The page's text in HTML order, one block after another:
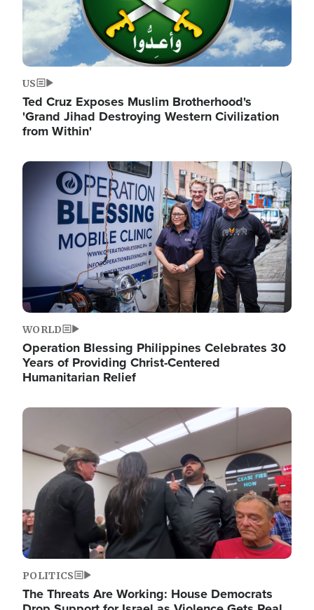
US
Ted Cruz Exposes Muslim Brotherhood's
'Grand Jihad Destroying Western Civilization
from Within'
Image
WORLD
Operation Blessing Philippines Celebrates 30
Years of Providing Christ-Centered
Humanitarian Relief
Image
POLITICS
The Threats Are Working: House Democrats